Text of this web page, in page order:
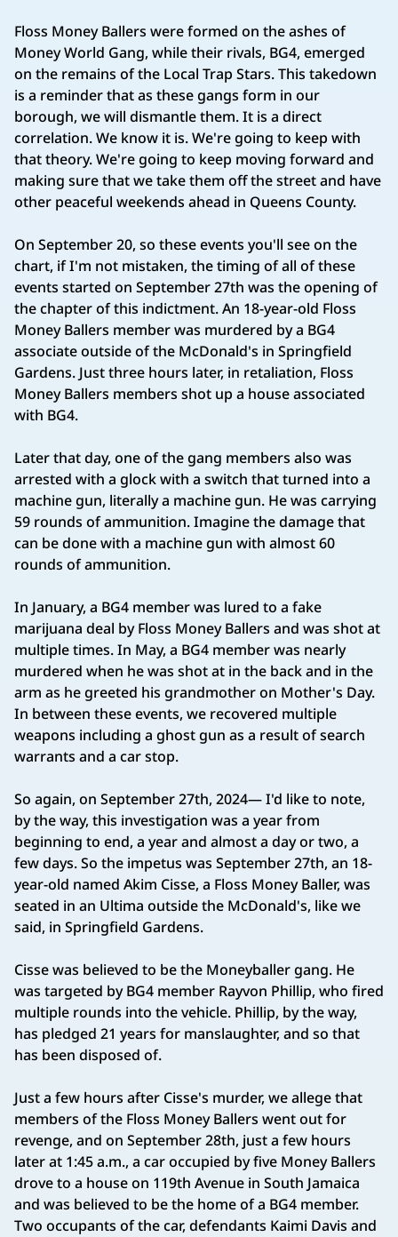
Floss Money Ballers were formed on the ashes of
Money World Gang, while their rivals, BG4, emerged
on the remains of the Local Trap Stars. This takedown
is a reminder that as these gangs form in our
borough, we will dismantle them. It is a direct
correlation. We know it is. We're going to keep with
that theory. We're going to keep moving forward and
making sure that we take them off the street and have
other peaceful weekends ahead in Queens County.
On September 20, so these events you'll see on the
chart, if I'm not mistaken, the timing of all of these
events started on September 27th was the opening of
the chapter of this indictment. An 18-year-old Floss
Money Ballers member was murdered by a BG4
associate outside of the McDonald's in Springfield
Gardens. Just three hours later, in retaliation, Floss
Money Ballers members shot up a house associated
with BG4.
Later that day, one of the gang members also was
arrested with a glock with a switch that turned into a
machine gun, literally a machine gun. He was carrying
59 rounds of ammunition. Imagine the damage that
can be done with a machine gun with almost 60
rounds of ammunition.
In January, a BG4 member was lured to a fake
marijuana deal by Floss Money Ballers and was shot at
multiple times. In May, a BG4 member was nearly
murdered when he was shot at in the back and in the
arm as he greeted his grandmother on Mother's Day.
In between these events, we recovered multiple
weapons including a ghost gun as a result of search
warrants and a car stop.
So again, on September 27th, 2024— I'd like to note,
by the way, this investigation was a year from
beginning to end, a year and almost a day or two, a
few days. So the impetus was September 27th, an 18-
year-old named Akim Cisse, a Floss Money Baller, was
seated in an Ultima outside the McDonald's, like we
said, in Springfield Gardens.
Cisse was believed to be the Moneyballer gang. He
was targeted by BG4 member Rayvon Phillip, who fired
multiple rounds into the vehicle. Phillip, by the way,
has pledged 21 years for manslaughter, and so that
has been disposed of.
Just a few hours after Cisse's murder, we allege that
members of the Floss Money Ballers went out for
revenge, and on September 28th, just a few hours
later at 1:45 a.m., a car occupied by five Money Ballers
drove to a house on 119th Avenue in South Jamaica
and was believed to be the home of a BG4 member.
Two occupants of the car, defendants Kaimi Davis and